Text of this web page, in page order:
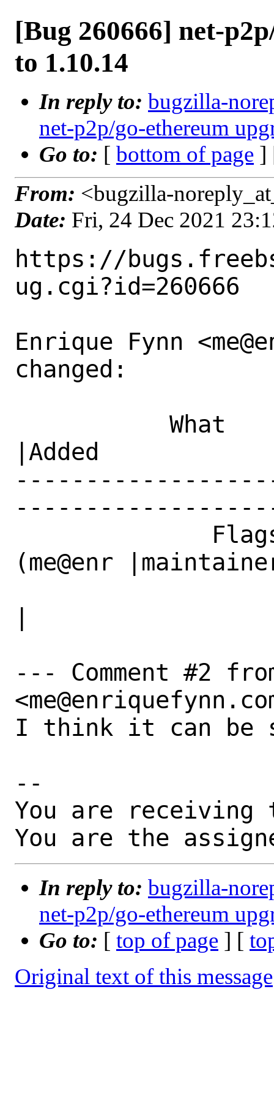
[Bug 260666] net-
to 1.10.14
In reply to: bugzilla-
net-p2p/go-ethereum
Go to: [ bottom of page ]
From: <bugzilla-
Date: Fri, 24 Dec 2021
https://
ug.cgi?id=260666
Enrique Fynn
changed:
|Added
(me@enr
--- Comment #2
I think it can be
--
You are receiving
You are the
In reply to: bugzilla-
net-p2p/go-ethereum
Go to: [ top of page ] [
Original text of this message